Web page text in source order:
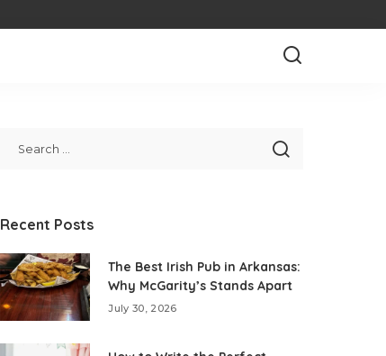
Recent Posts
The Best Irish Pub in Arkansas:
Why McGarity’s Stands Apart
July 30, 2026